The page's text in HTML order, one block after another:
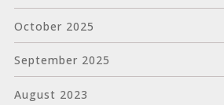
October 2025
September 2025
August 2023